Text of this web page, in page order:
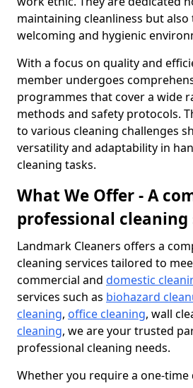
maintaining cleanliness but also
welcoming and hygienic
With a focus on quality and
member undergoes
programmes that cover a wide
methods and safety protocols.
to various cleaning challenges
versatility and adaptability in
cleaning tasks.
What We Offer - A
professional cleaning
Landmark Cleaners offers a
cleaning services tailored to
commercial and domestic
services such as biohazard
cleaning, office cleaning, wall
cleaning, we are your trusted
professional cleaning needs.
Whether you require a one-time